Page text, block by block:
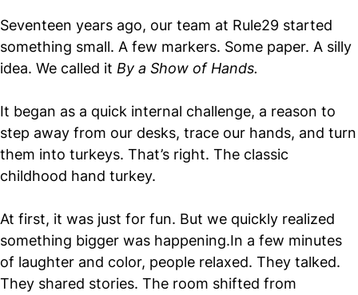
Seventeen years ago, our team at Rule29 started
something small. A few markers. Some paper. A silly
idea. We called it By a Show of Hands.
It began as a quick internal challenge, a reason to
step away from our desks, trace our hands, and turn
them into turkeys. That’s right. The classic
childhood hand turkey.
At first, it was just for fun. But we quickly realized
something bigger was happening.In a few minutes
of laughter and color, people relaxed. They talked.
They shared stories. The room shifted from